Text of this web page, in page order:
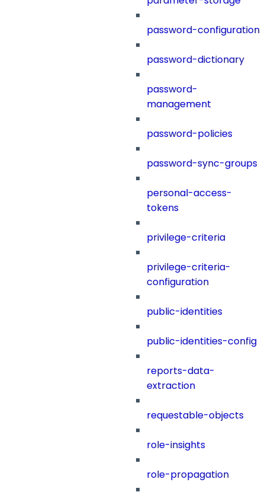
password-configuration
password-dictionary
password-
management
password-policies
password-sync-groups
personal-access-
tokens
privilege-criteria
privilege-criteria-
configuration
public-identities
public-identities-config
reports-data-
extraction
requestable-objects
role-insights
role-propagation